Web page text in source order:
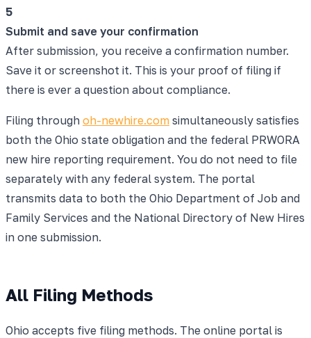
5
Submit and save your confirmation
After submission, you receive a confirmation number.
Save it or screenshot it. This is your proof of filing if
there is ever a question about compliance.
Filing through oh-newhire.com simultaneously satisfies
both the Ohio state obligation and the federal PRWORA
new hire reporting requirement. You do not need to file
separately with any federal system. The portal
transmits data to both the Ohio Department of Job and
Family Services and the National Directory of New Hires
in one submission.
All Filing Methods
Ohio accepts five filing methods. The online portal is